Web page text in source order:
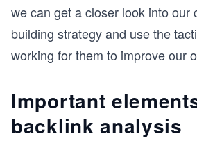
we can get a closer look into our
building strategy and use the
working for them to improve our
Important
backlink analysis